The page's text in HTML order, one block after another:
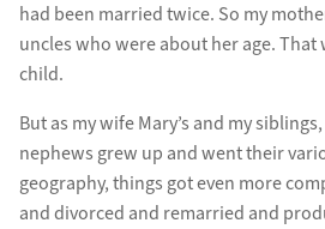
had been married twice. So my
uncles who were about her age. That
child.
But as my wife Mary’s and my
nephews grew up and went their
geography, things got even more
and divorced and remarried and